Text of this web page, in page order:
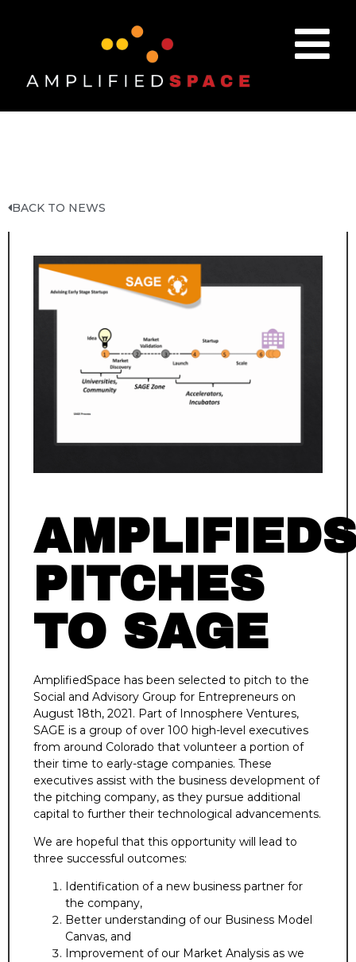
BACK TO NEWS
PITCHES
TO SAGE
AmplifiedSpace has been selected to pitch to the
Social and Advisory Group for Entrepreneurs on
August 18th, 2021. Part of Innosphere Ventures,
SAGE is a group of over 100 high-level executives
from around Colorado that volunteer a portion of
their time to early-stage companies. These
executives assist with the business development of
the pitching company, as they pursue additional
capital to further their technological advancements.
We are hopeful that this opportunity will lead to
three successful outcomes:
Identification of a new business partner for
the company,
Better understanding of our Business Model
Canvas, and
Improvement of our Market Analysis as we